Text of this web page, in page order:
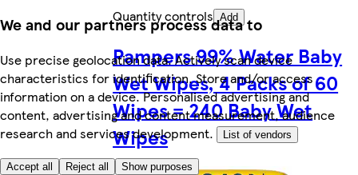
We and our partners process data to
Use precise geolocation data. Actively scan device
characteristics for identification. Store and/or access
information on a device. Personalised advertising and
content, advertising and content measurement, audience
research and services development.
List of vendors
Accept all Reject all Show purposes
Quantity controls Add
Pampers 99% Water Baby
Wet Wipes, 4 Packs of 60
Wipes = 240 Baby Wet
Wipes